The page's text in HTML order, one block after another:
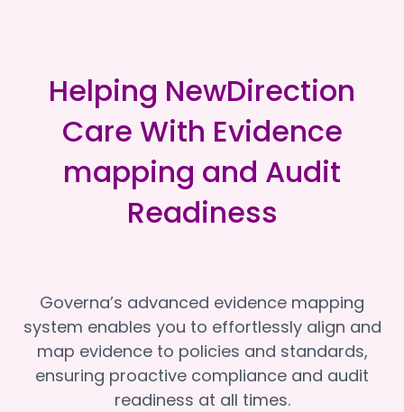
Helping NewDirection
Care With Evidence
mapping and Audit
Readiness
Governa’s advanced evidence mapping
system enables you to effortlessly align and
map evidence to policies and standards,
ensuring proactive compliance and audit
readiness at all times.